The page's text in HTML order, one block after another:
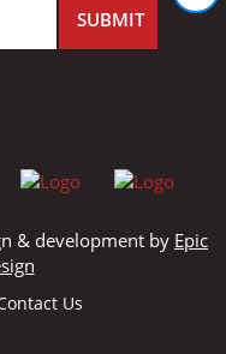
& development by Epic
Us